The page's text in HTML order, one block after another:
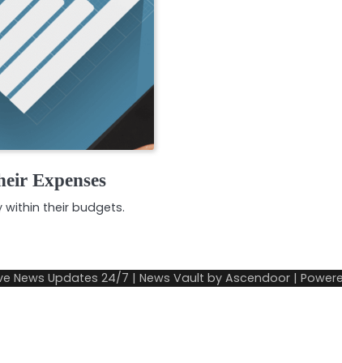
Expenses
their budgets.
News Updates 24/7 | News Vault by Ascendoor|